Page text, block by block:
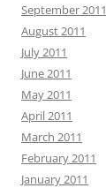
September 2011
August 2011
July 2011
June 2011
May 2011
April 2011
March 2011
February 2011
January 2011